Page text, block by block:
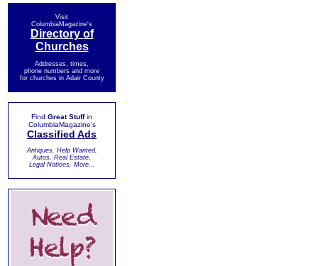
Visit
ColumbiaMagazine's
Directory of
Churches
Addresses, times,
phone numbers and more
for churches in Adair County
Find Great Stuffin
ColumbiaMagazine's
Classified Ads
Antiques, Help Wanted,
Autos, Real Estate,
Legal Notices, More...